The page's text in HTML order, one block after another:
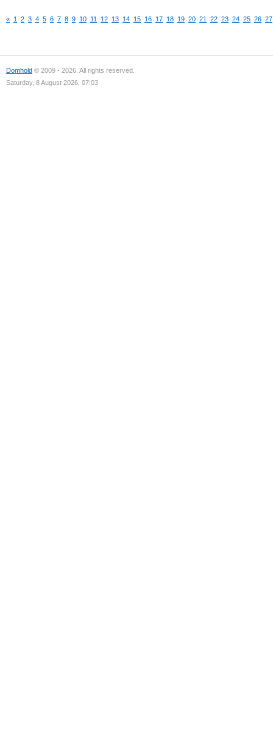
« 1 2 3 4 5 6 7 8 9 10 11 12 13 14 15 16 17 18 19 20 21 22 23 24 25 26 27
Domhold © 2009 - 2026. All rights reserved.
Saturday, 8 August 2026, 07:03